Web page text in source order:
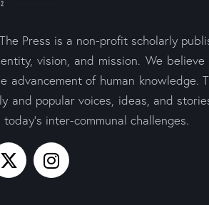
Press is a non-profit scholarly
vision, and mission. We
advancement of human knowledge.
and popular voices, ideas, and
inter-communal challenges.